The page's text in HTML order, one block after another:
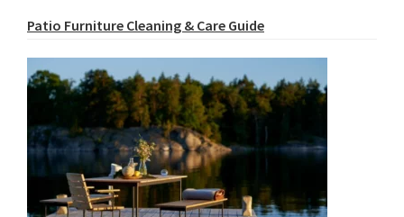
Patio Furniture Cleaning & Care Guide